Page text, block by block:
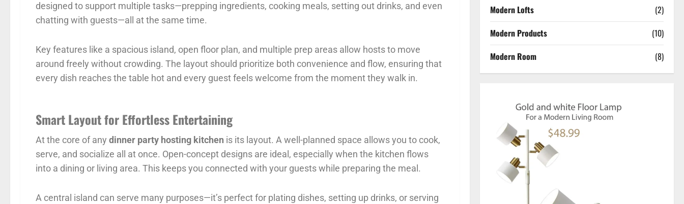
designed to support multiple tasks—prepping ingredients, cooking meals, setting out drinks, and even
chatting with guests—all at the same time.
Key features like a spacious island, open floor plan, and multiple prep areas allow hosts to move
around freely without crowding. The layout should prioritize both convenience and flow, ensuring that
every dish reaches the table hot and every guest feels welcome from the moment they walk in.
Smart Layout for Effortless Entertaining
At the core of any dinner party hosting kitchen is its layout. A well-planned space allows you to cook,
serve, and socialize all at once. Open-concept designs are ideal, especially when the kitchen flows
into a dining or living area. This keeps you connected with your guests while preparing the meal.
A central island can serve many purposes—it’s perfect for plating dishes, setting up drinks, or serving
Modern Lofts
(2)
Modern Products
(10)
Modern Room
(8)